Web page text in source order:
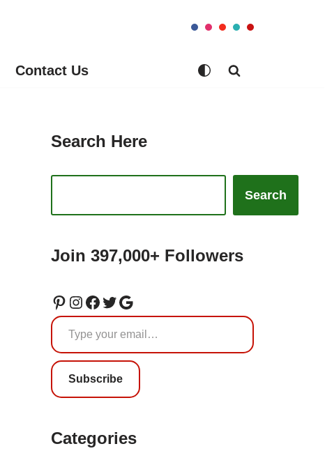
Contact Us
Search Here
Search
Join 397,000+ Followers
Subscribe
Categories